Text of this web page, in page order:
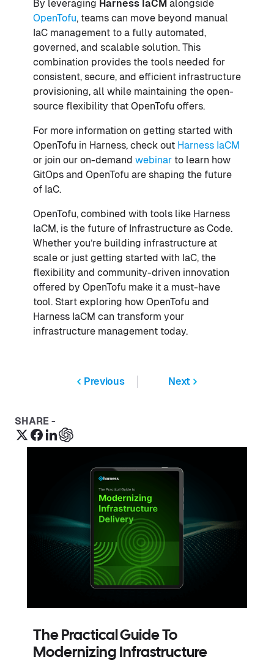
By leveraging Harness IaCM alongside
OpenTofu, teams can move beyond manual
IaC management to a fully automated,
governed, and scalable solution. This
combination provides the tools needed for
consistent, secure, and efficient infrastructure
provisioning, all while maintaining the open-
source flexibility that OpenTofu offers.
For more information on getting started with
OpenTofu in Harness, check out Harness IaCM
or join our on-demand webinar to learn how
GitOps and OpenTofu are shaping the future
of IaC.
OpenTofu, combined with tools like Harness
IaCM, is the future of Infrastructure as Code.
Whether you’re building infrastructure at
scale or just getting started with IaC, the
flexibility and community-driven innovation
offered by OpenTofu make it a must-have
tool. Start exploring how OpenTofu and
Harness IaCM can transform your
infrastructure management today.
Previous Next
SHARE -
The Practical Guide To
Modernizing Infrastructure